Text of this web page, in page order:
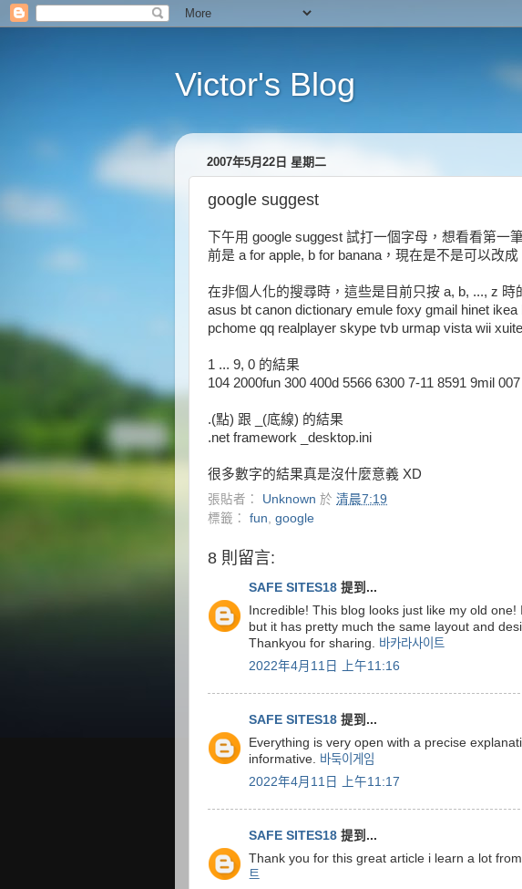
Victor's Blog
2007年5月22日 星期二
google suggest
下午用 google suggest 試打一個字母，想看看第一
前是 a for apple, b for banana，現在是不是可以改
在非個人化的搜尋時，這些是目前只按 a, b, ..., z 時
asus bt canon dictionary emule foxy gmail hinet
pchome qq realplayer skype tvb urmap vista wii
1 ... 9, 0 的結果
104 2000fun 300 400d 5566 6300 7-11 8591 9mil 007
.(點) 跟 _(底線) 的結果
.net framework _desktop.ini
很多數字的結果真是沒什麼意義 XD
張貼者： Unknown 於 清晨7:19
標籤： fun google
8 則留言:
SAFE SITES18 提到...
Incredible! This blog looks just like my old
but it has pretty much the same layout and
Thankyou for sharing. 바카라사이트
2022年4月11日 上午11:16
SAFE SITES18 提到...
Everything is very open with a precise
informative. 바둑이게임
2022年4月11日 上午11:17
SAFE SITES18 提到...
Thank you for this great article i learn a lot
트